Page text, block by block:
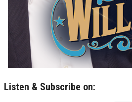
Listen & Subscribe on: